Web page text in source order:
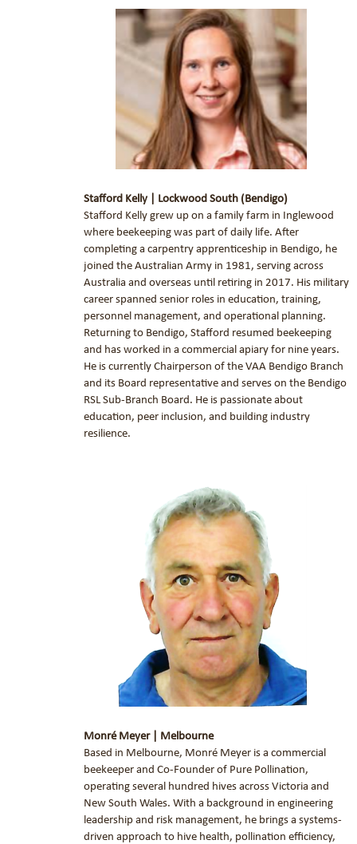
Stafford Kelly | Lockwood South (Bendigo)
Stafford Kelly grew up on a family farm in Inglewood
where beekeeping was part of daily life. After
completing a carpentry apprenticeship in Bendigo, he
joined the Australian Army in 1981, serving across
Australia and overseas until retiring in 2017. His military
career spanned senior roles in education, training,
personnel management, and operational planning.
Returning to Bendigo, Stafford resumed beekeeping
and has worked in a commercial apiary for nine years.
He is currently Chairperson of the VAA Bendigo Branch
and its Board representative and serves on the Bendigo
RSL Sub-Branch Board. He is passionate about
education, peer inclusion, and building industry
resilience.
Monré Meyer | Melbourne
Based in Melbourne, Monré Meyer is a commercial
beekeeper and Co-Founder of Pure Pollination,
operating several hundred hives across Victoria and
New South Wales. With a background in engineering
leadership and risk management, he brings a systems-
driven approach to hive health, pollination efficiency,